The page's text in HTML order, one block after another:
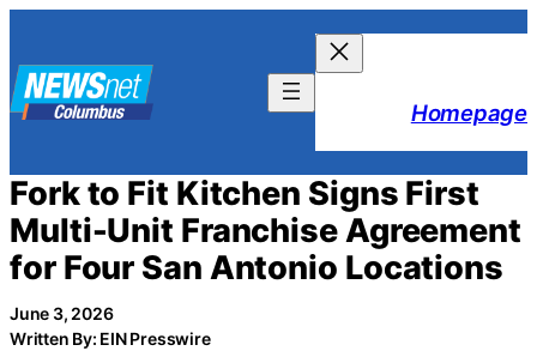
content
Homepage
Fork to Fit Kitchen Signs First
Multi-Unit Franchise Agreement
for Four San Antonio Locations
June 3, 2026
Written By: EIN Presswire